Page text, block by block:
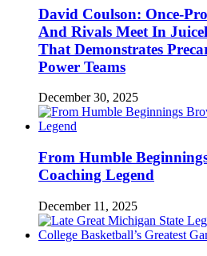
David Coulson: Once-
And Rivals Meet In
That Demonstrates
Power Teams
December 30, 2025
From Humble
Coaching Legend
December 11, 2025